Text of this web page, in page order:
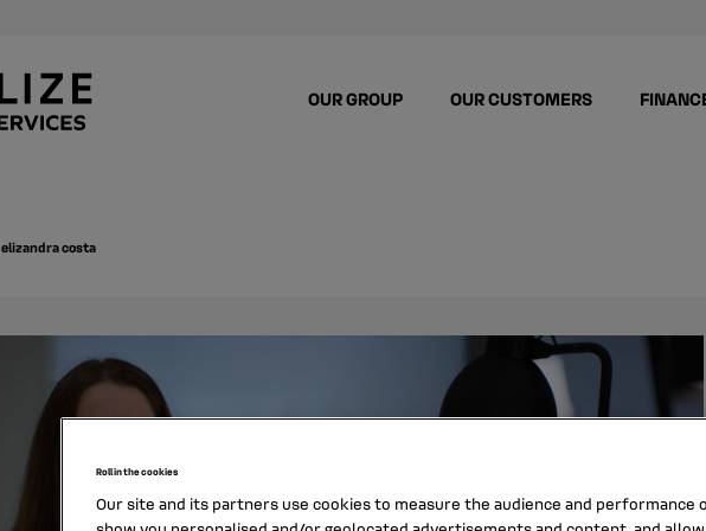
OUR GROUP OUR CUSTOMERS
elizandra costa
Roll in the cookies
Our site and its partners use cookies to measure the audience and performance